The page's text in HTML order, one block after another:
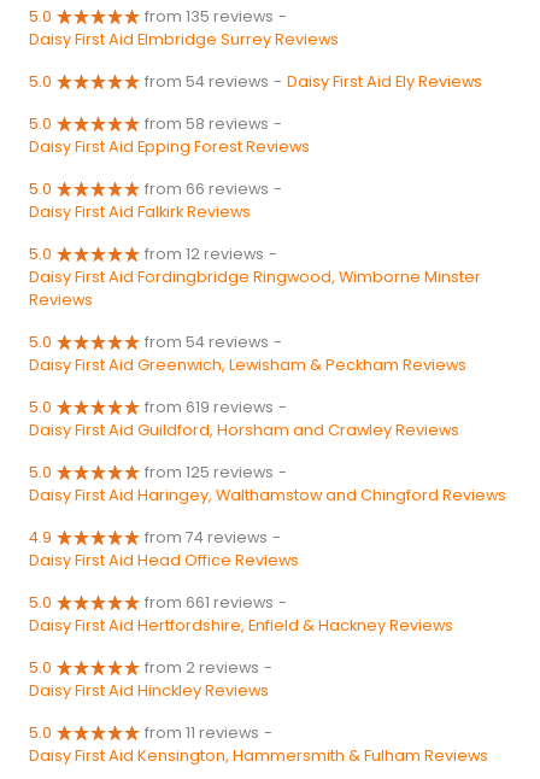
5.0 from 135 reviews -
Daisy First Aid Elmbridge Surrey Reviews
5.0 from 54 reviews - Daisy First Aid Ely Reviews
5.0 from 58 reviews -
Daisy First Aid Epping Forest Reviews
5.0 from 66 reviews -
Daisy First Aid Falkirk Reviews
5.0 from 12 reviews -
Daisy First Aid Fordingbridge Ringwood, Wimborne Minster
Reviews
5.0 from 54 reviews -
Daisy First Aid Greenwich, Lewisham & Peckham Reviews
5.0 from 619 reviews -
Daisy First Aid Guildford, Horsham and Crawley Reviews
5.0 from 125 reviews -
Daisy First Aid Haringey, Walthamstow and Chingford Reviews
4.9 from 74 reviews -
Daisy First Aid Head Office Reviews
5.0 from 661 reviews -
Daisy First Aid Hertfordshire, Enfield & Hackney Reviews
5.0 from 2 reviews -
Daisy First Aid Hinckley Reviews
5.0 from 11 reviews -
Daisy First Aid Kensington, Hammersmith & Fulham Reviews